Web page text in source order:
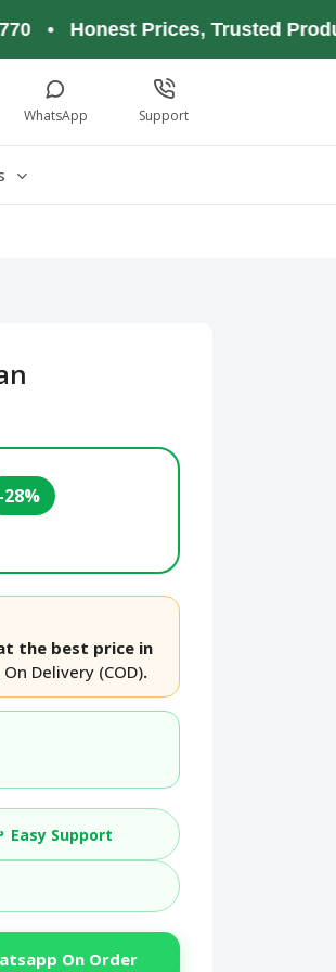
Prices, Trusted Products,
WhatsApp Support
-28%
the best price in
On Delivery (COD).
Easy Support
On Order